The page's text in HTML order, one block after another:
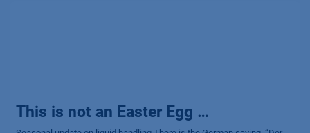
This is not an Easter Egg …